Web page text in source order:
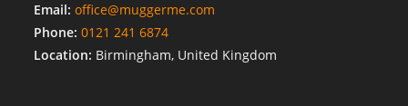
Email: office@muggerme.com
Phone: 0121 241 6874
Location: Birmingham, United Kingdom